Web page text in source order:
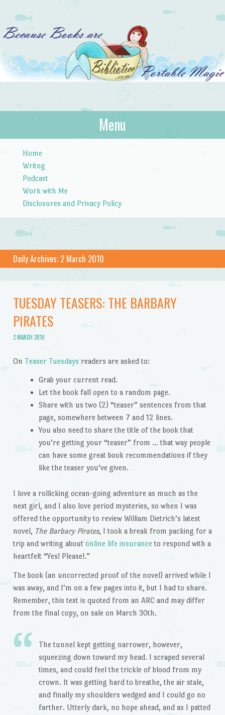
Bibliotica
…because books are portable magic.
Menu
Home
Writng
Podcast
Work with Me
Disclosures and Privacy Policy
Daily Archives: 2 March 2010
TUESDAY TEASERS: THE BARBARY
PIRATES
2 MARCH 2010
On Teaser Tuesdays readers are asked to:
Grab your current read.
Let the book fall open to a random page.
Share with us two (2) “teaser” sentences from that
page, somewhere between 7 and 12 lines.
You also need to share the title of the book that
you’re getting your “teaser” from … that way people
can have some great book recommendations if they
like the teaser you’ve given.
I love a rollicking ocean-going adventure as much as the
next girl, and I also love period mysteries, so when I was
offered the opportunity to review William Dietrich’s latest
novel, The Barbary Pirates, I took a break from packing for a
trip and writing about online life insurance to respond with a
heartfelt “Yes! Please!.”
The book (an uncorrected proof of the novel) arrived while I
was away, and I’m on a few pages into it, but I had to share.
Remember, this text is quoted from an ARC and may differ
from the final copy, on sale on March 30th.
The tunnel kept getting narrower, however,
squeezing down toward my head. I scraped several
times, and could feel the trickle of blood from my
crown. It was getting hard to breathe, the air stale,
and finally my shoulders wedged and I could go no
farther. Utterly dark, no hope ahead, and as I patted